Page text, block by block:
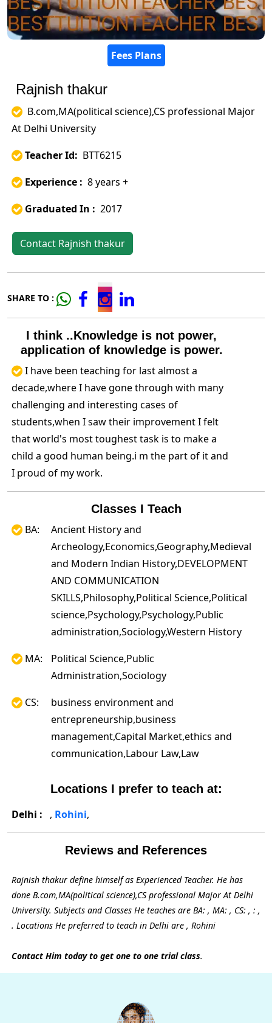
Fees Plans
Rajnish thakur
B.com,MA(political science),CS professional Major
At Delhi University
Teacher Id: BTT6215
Experience : 8 years +
Graduated In : 2017
Contact Rajnish thakur
SHARE TO :
I think ..Knowledge is not power,
application of knowledge is power.
I have been teaching for last almost a
decade,where I have gone through with many
challenging and interesting cases of
students,when I saw their improvement I felt
that world's most toughest task is to make a
child a good human being.i m the part of it and
I proud of my work.
Classes I Teach
BA:
Ancient History and
Archeology,Economics,Geography,Medieval
and Modern Indian History,DEVELOPMENT
AND COMMUNICATION
SKILLS,Philosophy,Political Science,Political
science,Psychology,Psychology,Public
administration,Sociology,Western History
MA:
Political Science,Public
Administration,Sociology
CS:
business environment and
entrepreneurship,business
management,Capital Market,ethics and
communication,Labour Law,Law
Locations I prefer to teach at:
Delhi :
, Rohini,
Reviews and References
Rajnish thakur define himself as Experienced Teacher. He has
done B.com,MA(political science),CS professional Major At Delhi
University. Subjects and Classes He teaches are BA: , MA: , CS: , : ,
. Locations He preferred to teach in Delhi are , Rohini
Contact Him today to get one to one trial class.